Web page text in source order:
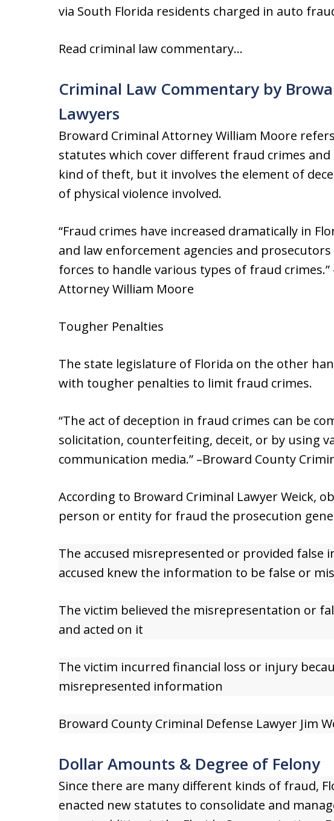
via South Florida residents charged in auto
Read criminal law commentary…
Criminal Law Commentary by
Lawyers
Broward Criminal Attorney William Moore
statutes which cover different fraud crimes
kind of theft, but it involves the element of
of physical violence involved.
“Fraud crimes have increased dramatically in
and law enforcement agencies and
forces to handle various types of fraud
Attorney William Moore
Tougher Penalties
The state legislature of Florida on the other
with tougher penalties to limit fraud crimes.
“The act of deception in fraud crimes can be
solicitation, counterfeiting, deceit, or by using
communication media.” –Broward County
According to Broward Criminal Lawyer Weick,
person or entity for fraud the prosecution
The accused misrepresented or provided false
accused knew the information to be false or
The victim believed the misrepresentation or
and acted on it
The victim incurred financial loss or injury
misrepresented information
Broward County Criminal Defense Lawyer Jim
Dollar Amounts & Degree of Felony
Since there are many different kinds of fraud,
enacted new statutes to consolidate and